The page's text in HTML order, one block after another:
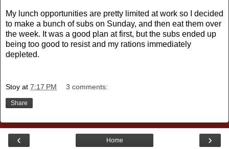
My lunch opportunities are pretty limited at work so I decided
to make a bunch of subs on Sunday, and then eat them over
the week. It was a good plan at first, but the subs ended up
being too good to resist and my rations immediately
depleted.
Stoy at 7:17 PM 3 comments:
Share
‹ ›
Home